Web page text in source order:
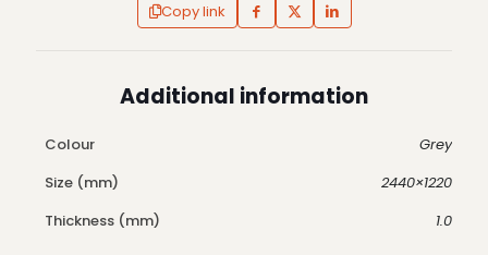
Copy link
Additional information
Colour
Grey
Size (mm)
2440×1220
Thickness (mm)
1.0